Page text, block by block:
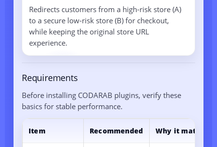
Redirects customers from a high-risk store (A)
to a secure low-risk store (B) for checkout,
while keeping the original store URL
experience.
Requirements
Before installing CODARAB plugins, verify these
basics for stable performance.
Item Recommended Why it matters